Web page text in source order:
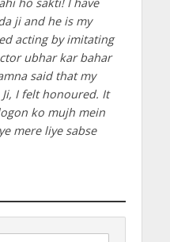
ji and he is my
acting by imitating
ubhar kar bahar
said that my
I felt honoured. It
ko mujh mein
mere liye sabse